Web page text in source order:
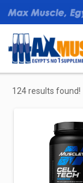
124 results found!